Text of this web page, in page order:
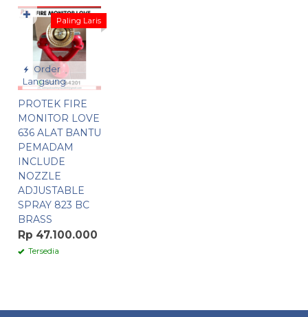
Order
Langsung
Paling Laris
PROTEK FIRE
MONITOR LOVE
636 ALAT BANTU
PEMADAM
INCLUDE
NOZZLE
ADJUSTABLE
SPRAY 823 BC
BRASS
Rp 47.100.000
Tersedia
✚